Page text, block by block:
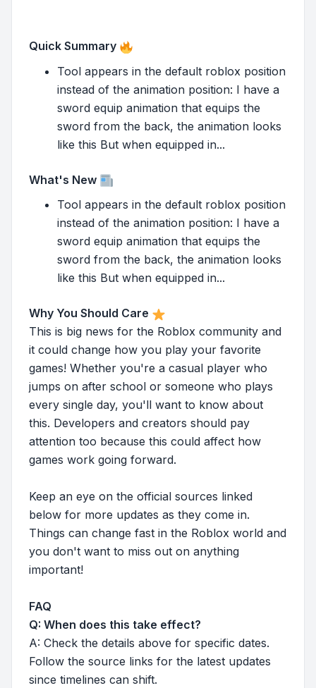
Quick Summary
Tool appears in the default roblox position
instead of the animation position: I have a
sword equip animation that equips the
sword from the back, the animation looks
like this But when equipped in...
What's New
Tool appears in the default roblox position
instead of the animation position: I have a
sword equip animation that equips the
sword from the back, the animation looks
like this But when equipped in...
Why You Should Care
This is big news for the Roblox community and
it could change how you play your favorite
games! Whether you're a casual player who
jumps on after school or someone who plays
every single day, you'll want to know about
this. Developers and creators should pay
attention too because this could affect how
games work going forward.
Keep an eye on the official sources linked
below for more updates as they come in.
Things can change fast in the Roblox world and
you don't want to miss out on anything
important!
FAQ
Q: When does this take effect?
A: Check the details above for specific dates.
Follow the source links for the latest updates
since timelines can shift.